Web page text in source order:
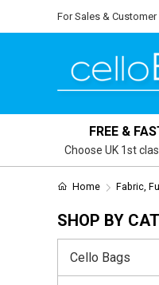
For Sales &
FREE &
Choose UK 1st
Home Fabric,
SHOP BY
Cello Bags